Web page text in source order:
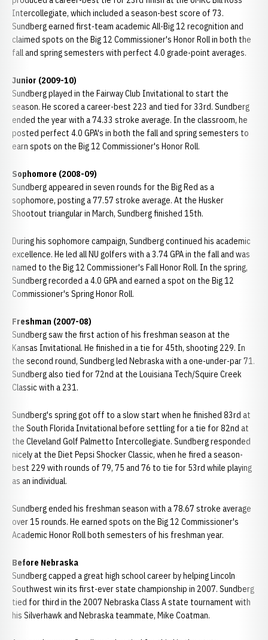
Intercollegiate, which included a season-best score of 73.
Sundberg earned first-team academic All-Big 12 recognition and
claimed spots on the Big 12 Commissioner's Honor Roll in both the
fall and spring semesters with perfect 4.0 grade-point averages.
Junior (2009-10)
Sundberg played in the Fairway Club Invitational to start the
season. He scored a career-best 223 and tied for 33rd. Sundberg
ended the year with a 74.33 stroke average. In the classroom, he
posted perfect 4.0 GPA's in both the fall and spring semesters to
earn spots on the Big 12 Commissioner's Honor Roll.
Sophomore (2008-09)
Sundberg appeared in seven rounds for the Big Red as a
sophomore, posting a 77.57 stroke average. At the Husker
Shootout triangular in March, Sundberg finished 15th.
During his sophomore campaign, Sundberg continued his academic
excellence. He led all NU golfers with a 3.74 GPA in the fall and was
named to the Big 12 Commissioner's Fall Honor Roll. In the spring,
Sundberg recorded a 4.0 GPA and earned a spot on the Big 12
Commissioner's Spring Honor Roll.
Freshman (2007-08)
Sundberg saw the first action of his freshman season at the
Kansas Invitational. He finished in a tie for 45th, shooting 229. In
the second round, Sundberg led Nebraska with a one-under-par 71.
Sundberg also tied for 72nd at the Louisiana Tech/Squire Creek
Classic with a 231.
Sundberg's spring got off to a slow start when he finished 83rd at
the South Florida Invitational before settling for a tie for 82nd at
the Cleveland Golf Palmetto Intercollegiate. Sundberg responded
nicely at the Diet Pepsi Shocker Classic, when he fired a season-
best 229 with rounds of 79, 75 and 76 to tie for 53rd while playing
as an individual.
Sundberg ended his freshman season with a 78.67 stroke average
over 15 rounds. He earned spots on the Big 12 Commissioner's
Academic Honor Roll both semesters of his freshman year.
Before Nebraska
Sundberg capped a great high school career by helping Lincoln
Southwest win its first-ever state championship in 2007. Sundberg
tied for third in the 2007 Nebraska Class A state tournament with
his Silverhawk and Nebraska teammate, Mike Coatman.